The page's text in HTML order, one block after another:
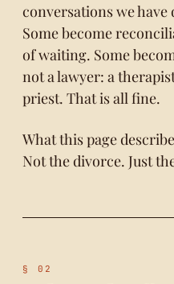
conversations we
Some become
of waiting. Some
not a lawyer: a
priest. That is all fine.
What this page
Not the divorce. Just